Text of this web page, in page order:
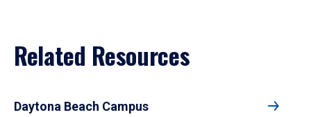
Related Resources
Daytona Beach Campus